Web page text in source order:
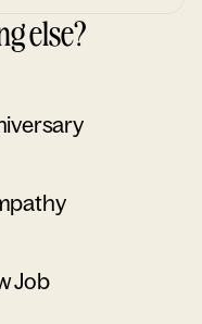
else?
Job